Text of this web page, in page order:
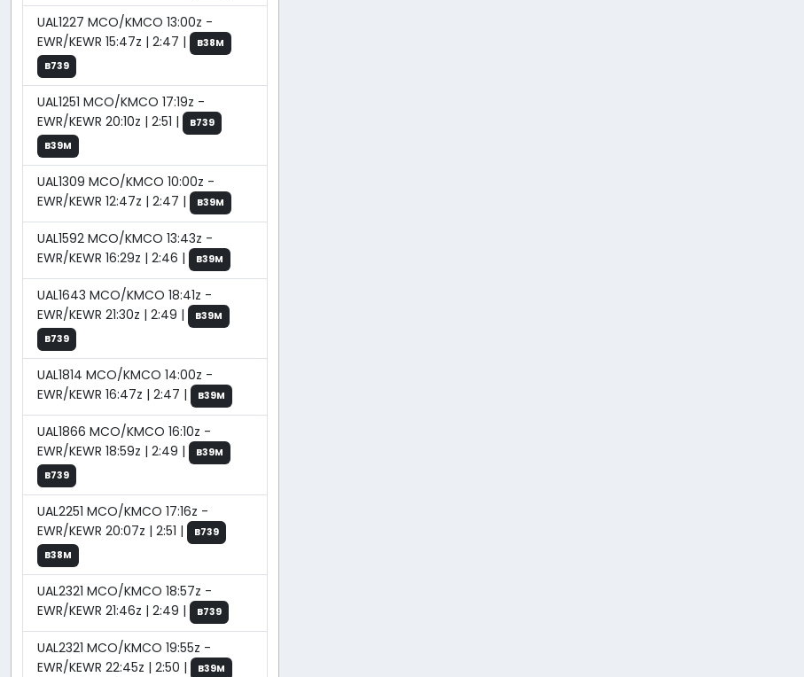
UAL1227 MCO/KMCO 13:00z -
EWR/KEWR 15:47z | 2:47 |
B38M
B739
UAL1251 MCO/KMCO 17:19z -
EWR/KEWR 20:10z | 2:51 |
B739
B39M
UAL1309 MCO/KMCO 10:00z -
EWR/KEWR 12:47z | 2:47 |
B39M
UAL1592 MCO/KMCO 13:43z -
EWR/KEWR 16:29z | 2:46 |
B39M
UAL1643 MCO/KMCO 18:41z -
EWR/KEWR 21:30z | 2:49 |
B39M
B739
UAL1814 MCO/KMCO 14:00z -
EWR/KEWR 16:47z | 2:47 |
B39M
UAL1866 MCO/KMCO 16:10z -
EWR/KEWR 18:59z | 2:49 |
B39M
B739
UAL2251 MCO/KMCO 17:16z -
EWR/KEWR 20:07z | 2:51 |
B739
B38M
UAL2321 MCO/KMCO 18:57z -
EWR/KEWR 21:46z | 2:49 |
B739
UAL2321 MCO/KMCO 19:55z -
EWR/KEWR 22:45z | 2:50 |
B39M